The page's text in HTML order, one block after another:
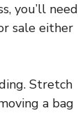
you’ll need
sale either
Stretch
a bag